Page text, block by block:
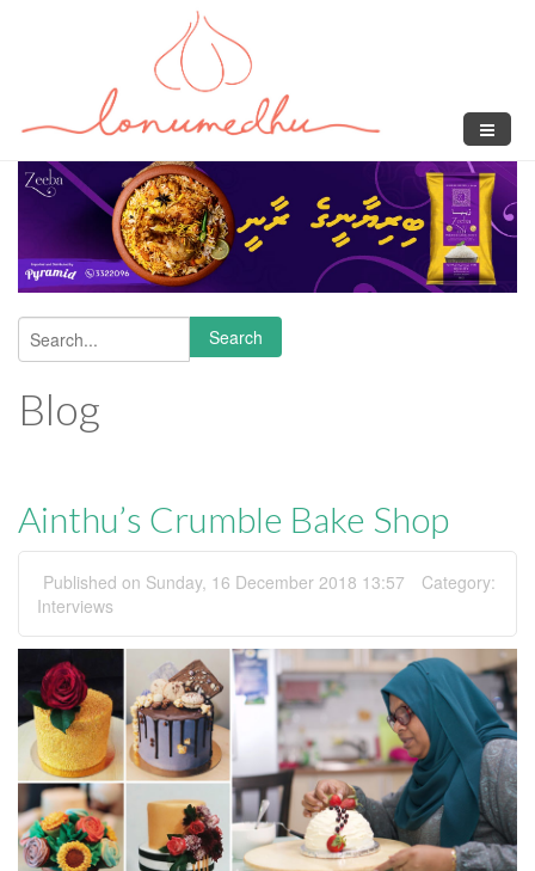
Search form
Search
Blog
Ainthu’s Crumble Bake Shop
Published on Sunday, 16 December 2018 13:57
Category:
Interviews